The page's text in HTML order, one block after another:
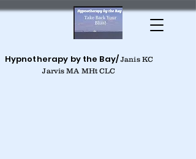
Hypnotherapy by the Bay/Janis KC
Jarvis MA MHt CLC